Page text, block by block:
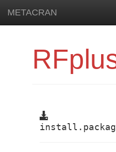
METACRAN